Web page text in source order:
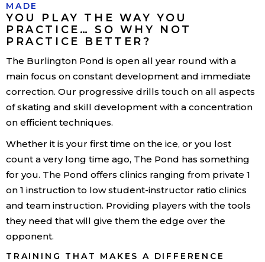
MADE
YOU PLAY THE WAY YOU
PRACTICE… SO WHY NOT
PRACTICE BETTER?
The Burlington Pond is open all year round with a
main focus on constant development and immediate
correction. Our progressive drills touch on all aspects
of skating and skill development with a concentration
on efficient techniques.
Whether it is your first time on the ice, or you lost
count a very long time ago, The Pond has something
for you. The Pond offers clinics ranging from private 1
on 1 instruction to low student-instructor ratio clinics
and team instruction. Providing players with the tools
they need that will give them the edge over the
opponent.
TRAINING THAT MAKES A DIFFERENCE